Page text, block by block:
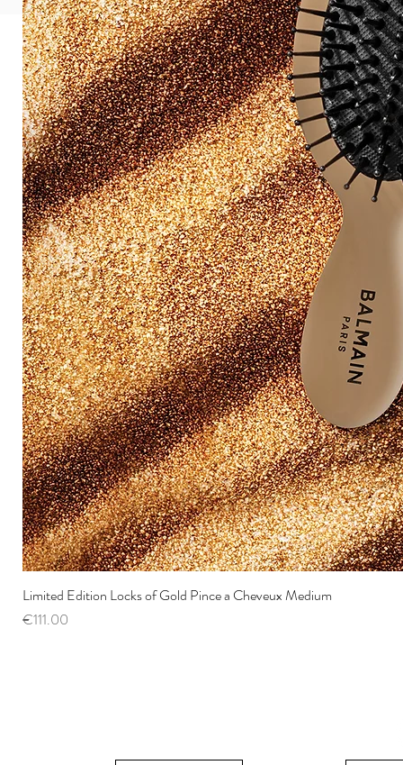
Limited Edition Locks of Gold Pince a Cheveux Medium
Price
€111.00